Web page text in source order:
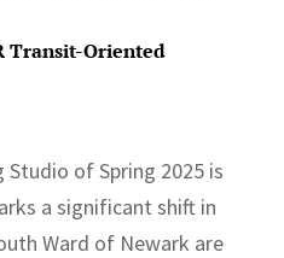
Transit-Oriented
Studio of Spring 2025 is
a significant shift in
Ward of Newark are